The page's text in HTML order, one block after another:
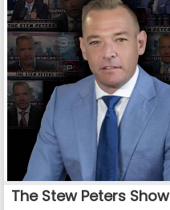
The Stew Peters Show